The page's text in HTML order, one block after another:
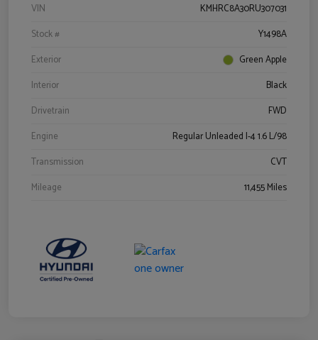
VIN
KMHRC8A30RU307031
Stock #
Y1498A
Exterior
Green Apple
Interior
Black
Drivetrain
FWD
Engine
Regular Unleaded I-4 1.6 L/98
Transmission
CVT
Mileage
11,455 Miles